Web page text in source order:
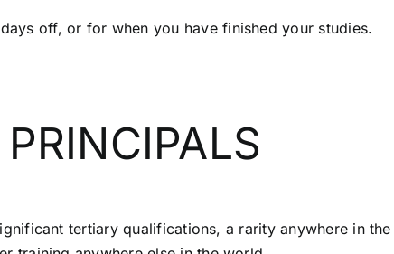
off, or for when you have finished your studies.
tertiary qualifications, a rarity anywhere in